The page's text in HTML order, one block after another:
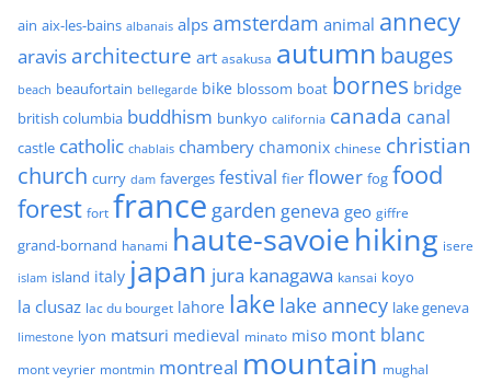
ain aix-les-bains albanais alpsamsterdam animal annecy
aravis architecture art asakusa autumn bauges
beach beaufortain bellegarde bike blossom boat bornes bridge
british columbia buddhism bunkyo california canada canal
castle catholic chablais chambery chamonix chinese christian
church curry dam faverges festival fier flower fog food
forest fort france garden geneva geo giffre
grand-bornand hanami haute-savoiehiking isere
islam island italy japan jura kanagawa kansai koyo
la clusaz lac du bourget lahore lake lake annecy lake geneva
limestone lyon matsuri medieval minato miso mont blanc
mont veyrier montmin montreal mountain mughal